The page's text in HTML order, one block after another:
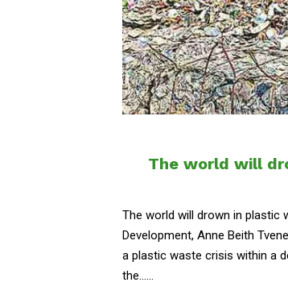
The world will
The world will drown in plastic
Development, Anne Beith
a plastic waste crisis within a
the......